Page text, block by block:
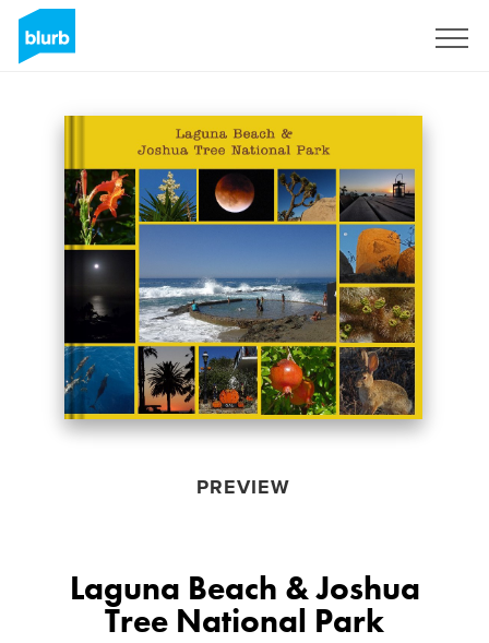
PREVIEW
Laguna Beach & Joshua
Tree National Park